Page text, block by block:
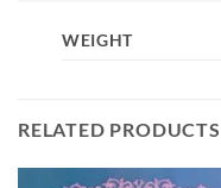
WEIGHT
RELATED PRODUCTS